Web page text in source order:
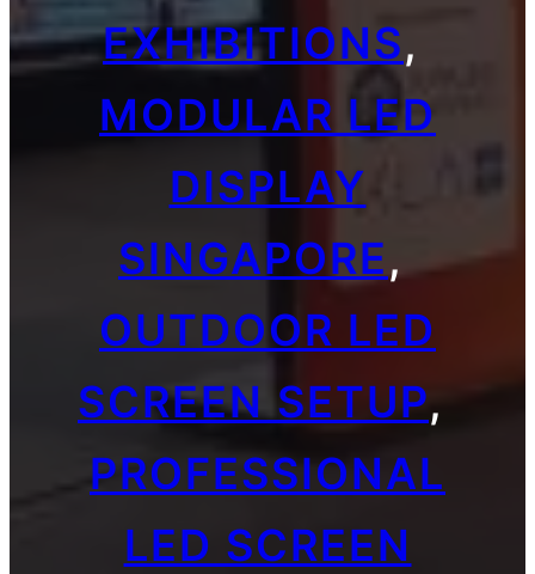
EXHIBITIONS
MODULAR LED
DISPLAY
SINGAPORE
OUTDOOR LED
SCREEN SETUP ,
PROFESSIONAL
LED SCREEN